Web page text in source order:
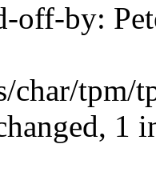
off-by:
char/tpm/
1